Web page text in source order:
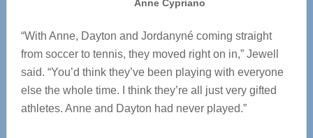
Anne Cypriano
“With Anne, Dayton and Jordanyné coming straight
from soccer to tennis, they moved right on in,” Jewell
said. “You’d think they’ve been playing with everyone
else the whole time. I think they’re all just very gifted
athletes. Anne and Dayton had never played.”